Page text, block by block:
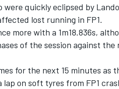
quickly eclipsed by
lost running in FP1.
more with a 1m18.836s,
of the session against the
for the next 15 minutes as
on soft tyres from FP1